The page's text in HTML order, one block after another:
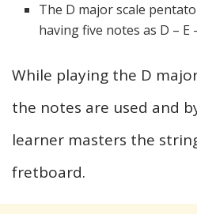
The D major scale
having five notes as D – E
While playing the D
the notes are used and
learner masters the
fretboard.